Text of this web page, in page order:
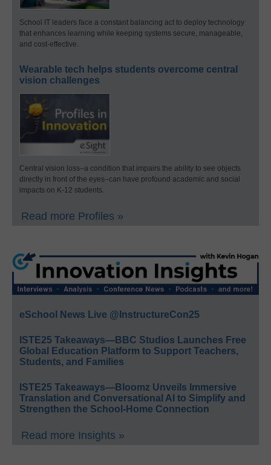
School IT leaders face a constant balancing act to deploy technology
that enhances learning while keeping systems secure, manageable,
and cost-effective.
Wearable tech helps students overcome central
vision challenges
Central vision loss–a condition that impairs the ability to see objects
directly in front of the eyes–can have profound academic and social
impacts on K-12 students.
Read more Profiles »
eSchool News Live @InstructureCon25
ISTE25 Takeaways—BBC Studios Launches Free
Global Education Platform to Support Teachers,
Students, and Families
ISTE25 Takeaways—Bloomz Unveils Immersive
Translation and Conversational AI to Simplify and
Strengthen the School-Home Connection
Read more Insights »